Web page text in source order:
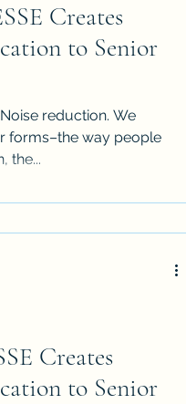
Creates
to Senior
reduction. We
forms–the way people
the...
Creates
to Senior